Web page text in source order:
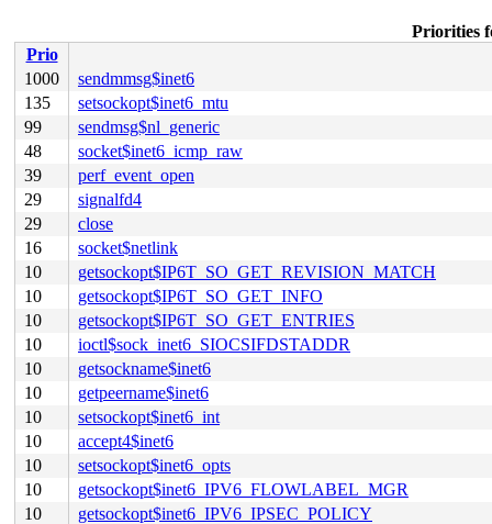
Priorities
Prio
1000
sendmmsg$inet6
135
setsockopt$inet6_mtu
99
sendmsg$nl_generic
48
socket$inet6_icmp_raw
39
perf_event_open
29
signalfd4
29
close
16
socket$netlink
10
getsockopt$IP6T_SO_GET_REVISION_MATCH
10
getsockopt$IP6T_SO_GET_INFO
10
getsockopt$IP6T_SO_GET_ENTRIES
10
ioctl$sock_inet6_SIOCSIFDSTADDR
10
getsockname$inet6
10
getpeername$inet6
10
setsockopt$inet6_int
10
accept4$inet6
10
setsockopt$inet6_opts
10
getsockopt$inet6_IPV6_FLOWLABEL_MGR
10
getsockopt$inet6_IPV6_IPSEC_POLICY